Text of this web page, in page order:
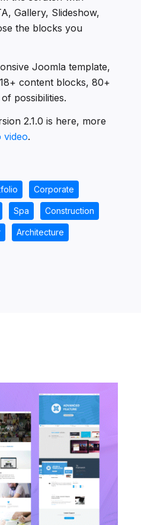
Gallery, Slideshow,
the blocks you
Joomla template,
content blocks, 80+
possibilities.
2.1.0 is here, more
video.
Corporate
Spa Construction
Architecture